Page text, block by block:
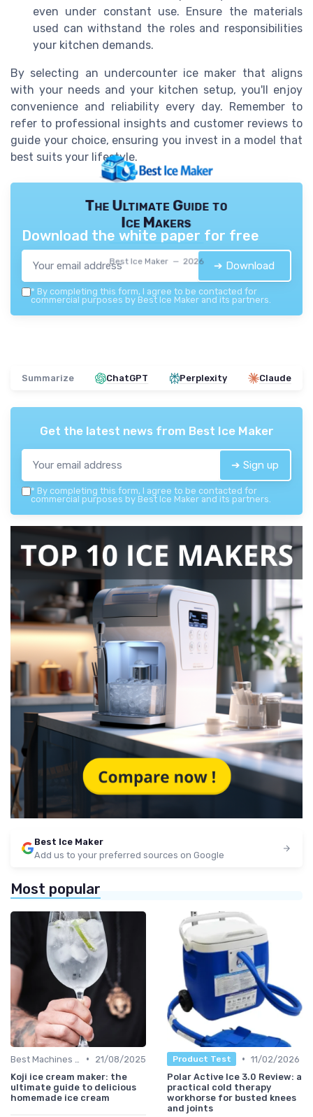
even under constant use. Ensure the materials
used can withstand the roles and responsibilities
your kitchen demands.
By selecting an undercounter ice maker that aligns
with your needs and your kitchen setup, you'll enjoy
convenience and reliability every day. Remember to
refer to professional insights and customer reviews to
guide your choice, ensuring you invest in a model that
best suits your lifestyle.
The Ultimate Guide to
Ice Makers
Best Ice Maker — 2026
Download the white paper for free
➔ Download
* By completing this form, I agree to be contacted for
commercial purposes by Best Ice Maker and its partners.
Summarize ChatGPT Perplexity Claude
Get the latest news from Best Ice Maker
➔ Sign up
* By completing this form, I agree to be contacted for
commercial purposes by Best Ice Maker and its partners.
Best Ice Maker
Add us to your preferred sources on Google
Most popular
•
21/08/2025
Koji ice cream maker: the
ultimate guide to delicious
homemade ice cream
Product Test • 11/02/2026
Polar Active Ice 3.0 Review: a
practical cold therapy
workhorse for busted knees
and joints